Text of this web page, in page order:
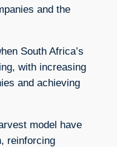
and the
South Africa’s
with increasing
and achieving
model have
reinforcing